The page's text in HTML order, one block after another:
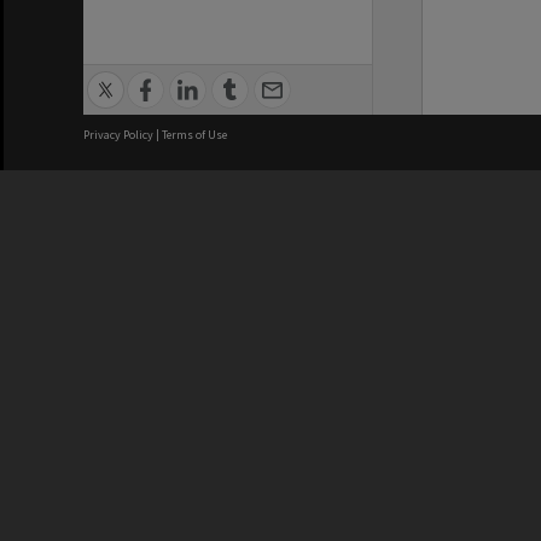
Privacy Policy | Terms of Use